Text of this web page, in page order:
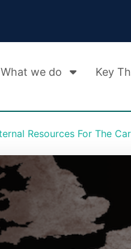
What we do Key
Resources For The